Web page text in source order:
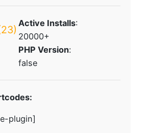
Active Installs:
20000+
PHP Version:
false
plugin]